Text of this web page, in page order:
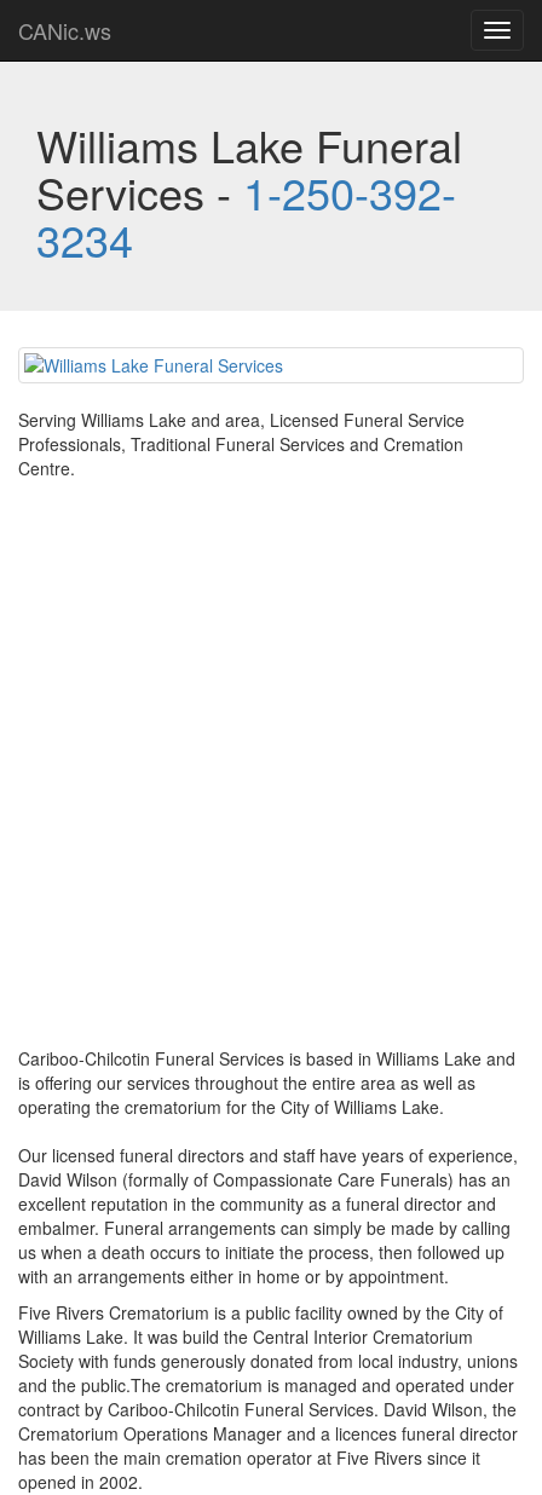
CANic.ws
Williams Lake Funeral
Services - 1-250-392-
3234
Serving Williams Lake and area, Licensed Funeral Service
Professionals, Traditional Funeral Services and Cremation
Centre.
Cariboo-Chilcotin Funeral Services is based in Williams Lake and
is offering our services throughout the entire area as well as
operating the crematorium for the City of Williams Lake.
Our licensed funeral directors and staff have years of experience,
David Wilson (formally of Compassionate Care Funerals) has an
excellent reputation in the community as a funeral director and
embalmer. Funeral arrangements can simply be made by calling
us when a death occurs to initiate the process, then followed up
with an arrangements either in home or by appointment.
Five Rivers Crematorium is a public facility owned by the City of
Williams Lake. It was build the Central Interior Crematorium
Society with funds generously donated from local industry, unions
and the public.The crematorium is managed and operated under
contract by Cariboo-Chilcotin Funeral Services. David Wilson, the
Crematorium Operations Manager and a licences funeral director
has been the main cremation operator at Five Rivers since it
opened in 2002.